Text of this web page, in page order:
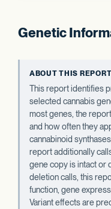
Genetic
ABOUT THIS REPORT
This report identifies
selected cannabis
most genes, the
and how often they
cannabinoid
report additionally
gene copy is intact or
deletion calls, this
function, gene
Variant effects are